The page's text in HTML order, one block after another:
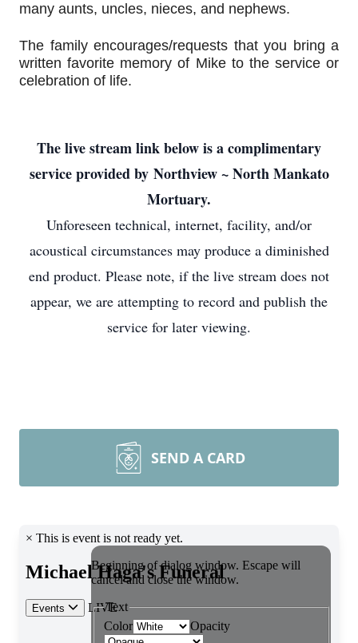
many aunts, uncles, nieces, and nephews.
The family encourages/requests that you bring a
written favorite memory of Mike to the service or
celebration of life.
The live stream link below is a complimentary
service provided by Northview ~ North Mankato
Mortuary.
Unforeseen technical, internet, facility, and/or
acoustical circumstances may produce a diminished
end product. Please note, if the live stream does not
appear, we are attempting to record and publish the
service for later viewing.
SEND A CARD